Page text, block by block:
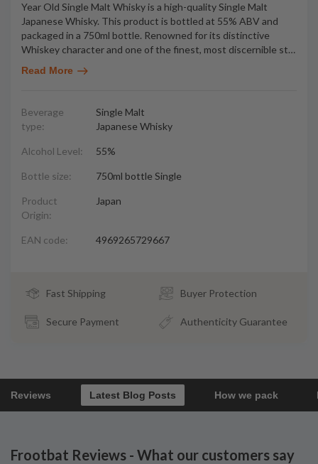
Year Old Single Malt Whisky is a high-quality Single Malt
Japanese Whisky. This product is bottled at 55% ABV and
packaged in a 750ml bottle. Renowned for its distinctive
Whiskey character and one of the finest, most discernible st…
Read More
Beverage
type:
Single Malt
Japanese Whisky
Alcohol Level: 55%
Bottle size: 750ml bottle Single
Product
Origin:
Japan
EAN code: 4969265729667
Fast Shipping Buyer Protection
Secure Payment Authenticity Guarantee
Reviews Latest Blog Posts How we pack
Frootbat Reviews - What our customers say